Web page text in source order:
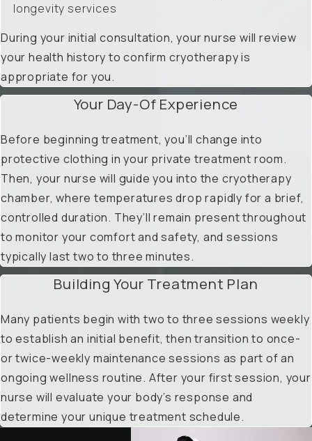
longevity services
During your initial consultation, your nurse will review
your health history to confirm cryotherapy is
appropriate for you.
Your Day-Of Experience
Before beginning treatment, you’ll change into
protective clothing in your private treatment room.
Then, your nurse will guide you into the cryotherapy
chamber, where temperatures drop rapidly for a brief,
controlled duration. They’ll remain present throughout
to monitor your comfort and safety, and sessions
typically last two to three minutes.
Building Your Treatment Plan
Many patients begin with two to three sessions weekly
to establish an initial benefit, then transition to once-
or twice-weekly maintenance sessions as part of an
ongoing wellness routine. After your first session, your
nurse will evaluate your body’s response and
determine your unique treatment schedule.